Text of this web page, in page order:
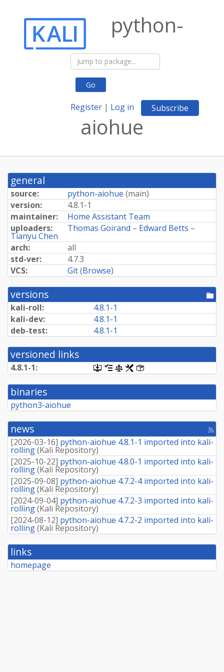
Go
Register | Log in Subscribe
python-
aiohue
general
source: python-aiohue (main)
version:
4.8.1-1
maintainer:
Home Assistant Team
uploaders:
Thomas Goirand – Edward Betts –
Tianyu Chen
arch:
all
std-ver:
4.7.3
VCS:
Git(Browse)
versions
kali-roll:
4.8.1-1
kali-dev:
4.8.1-1
deb-test:
4.8.1-1
versioned links
4.8.1-1:
[.dsc,
use
dget
this
retrieve
package]
[changelog]
[copyright]
[rules]
binaries
python3-aiohue
news
[rss
[2026-03-16] python-aiohue 4.8.1-1 imported into kali-
rolling(Kali Repository)
[2025-10-22] python-aiohue 4.8.0-1 imported into kali-
rolling(Kali Repository)
[2025-09-08] python-aiohue 4.7.2-4 imported into kali-
rolling(Kali Repository)
[2024-09-04] python-aiohue 4.7.2-3 imported into kali-
rolling(Kali Repository)
[2024-08-12] python-aiohue 4.7.2-2 imported into kali-
rolling(Kali Repository)
links
homepage